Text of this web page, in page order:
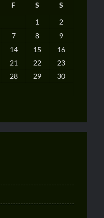
F S
S
1
2
7 8
9
14 15
16
21 22
23
28 29
30